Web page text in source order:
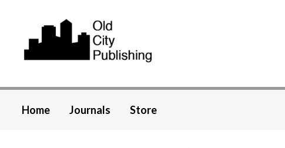
Home Journals Store